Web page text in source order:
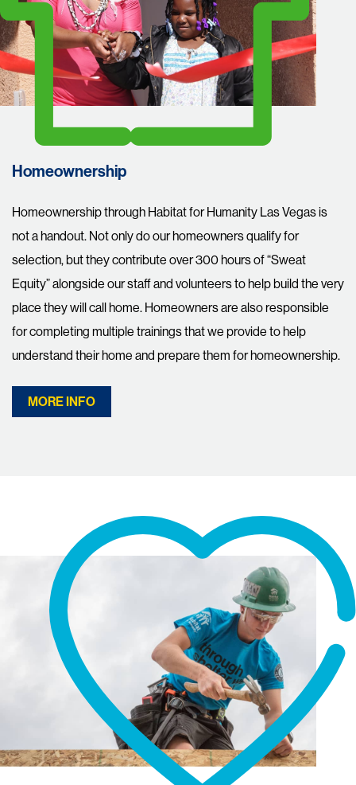
Homeownership
Homeownership through Habitat for Humanity Las Vegas is
not a handout. Not only do our homeowners qualify for
selection, but they contribute over 300 hours of “Sweat
Equity” alongside our staff and volunteers to help build the very
place they will call home. Homeowners are also responsible
for completing multiple trainings that we provide to help
understand their home and prepare them for homeownership.
MORE INFO